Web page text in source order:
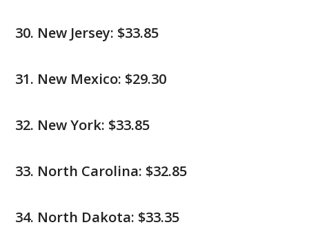
New Jersey: $33.85
New Mexico: $29.30
New York: $33.85
North Carolina: $32.85
North Dakota: $33.35